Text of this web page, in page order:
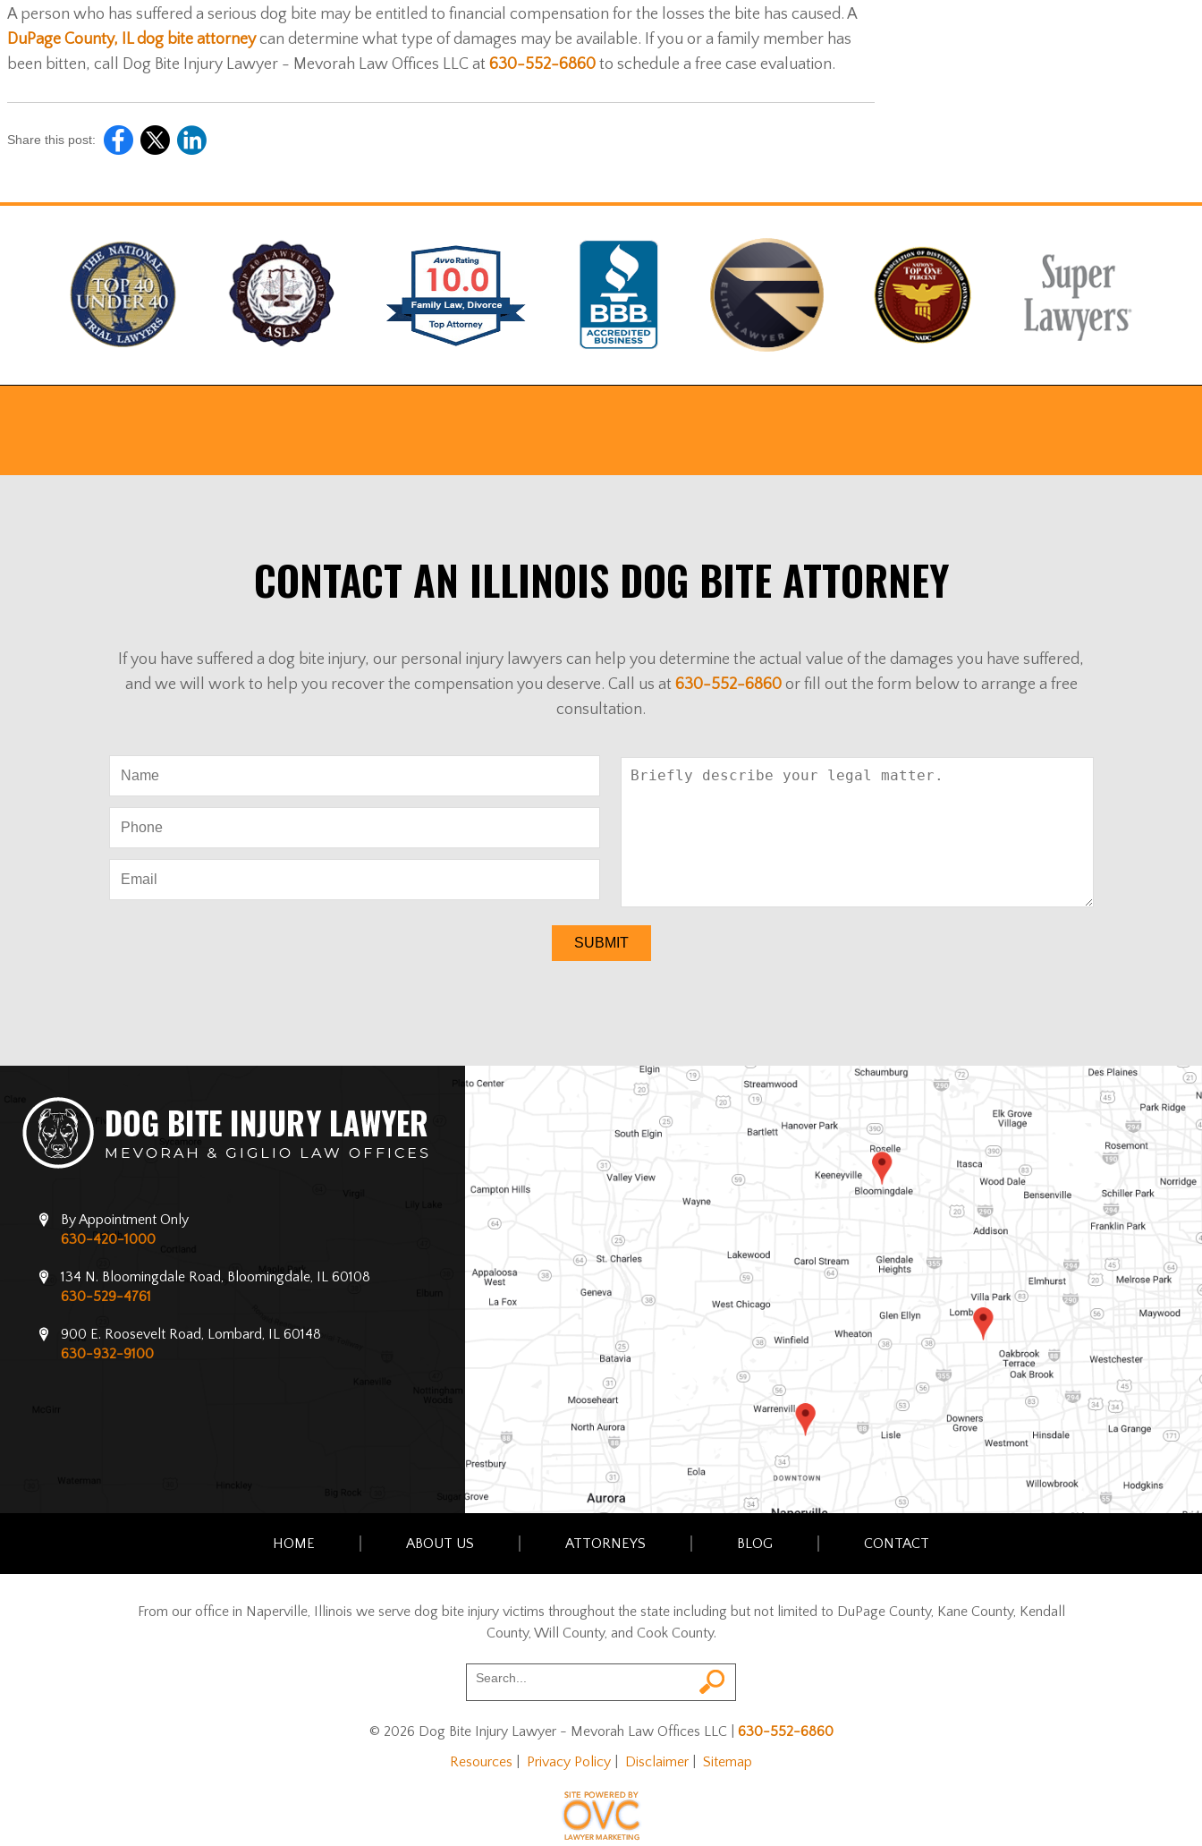
A person who has suffered a serious dog bite may be entitled to financial compensation for the losses the bite has caused. A
DuPage County, IL dog bite attorneycan determine what type of damages may be available. If you or a family member has
been bitten, call Dog Bite Injury Lawyer - Mevorah Law Offices LLC at 630-552-6860 to schedule a free case evaluation.
Share this post:
CONTACT AN ILLINOIS DOG BITE ATTORNEY
If you have suffered a dog bite injury, our personal injury lawyers can help you determine the actual value of the damages you have suffered,
and we will work to help you recover the compensation you deserve. Call us at 630-552-6860or fill out the form below to arrange a free
consultation.
SUBMIT
By Appointment Only
630-420-1000
134 N. Bloomingdale Road, Bloomingdale, IL 60108
630-529-4761
900 E. Roosevelt Road, Lombard, IL 60148
630-932-9100
HOME ABOUT US ATTORNEYS BLOG CONTACT
From our office in Naperville, Illinois we serve dog bite injury victims throughout the state including but not limited to DuPage County, Kane County, Kendall
County, Will County, and Cook County.
© 2026 Dog Bite Injury Lawyer - Mevorah Law Offices LLC| 630-552-6860
Resources
Privacy Policy Disclaimer Sitemap